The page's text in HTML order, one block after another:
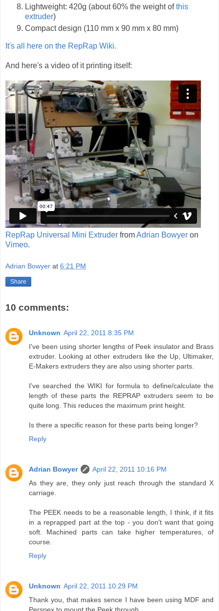
Lightweight: 420g (about 60% the weight ofthis
extruder)
Compact design (110 mm x 90 mm x 80 mm)
It's all here on the RepRap Wiki.
And here's a video of it printing itself:
RepRap Universal Mini Extruder fromAdrian Bowyer on
Vimeo.
Adrian Bowyer at 6:21 PM
Share
10 comments:
Unknown April 22, 2011 8:35 PM
I've been using shorter lengths of Peek insulator and Brass
extruder. Looking at other extruders like the Up, Ultimaker,
E-Makers extruders they are also using shorter parts.
I've searched the WIKI for formula to define/calculate the
length of these parts the REPRAP extruders seem to be
quite long. This reduces the maximum print height.
Is there a specific reason for these parts being longer?
Reply
Adrian Bowyer
April 22, 2011 10:16 PM
As they are, they only just reach through the standard X
carriage.
The PEEK needs to be a reasonable length, I think, if it fits
in a reprapped part at the top - you don't want that going
soft. Machined parts can take higher temperatures, of
course.
Reply
Unknown April 22, 2011 10:29 PM
Thank you, that makes sence I have been using MDF and